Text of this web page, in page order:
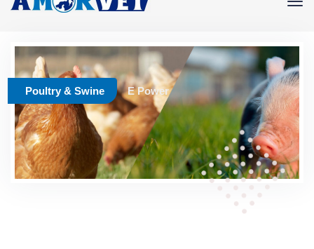
Poultry & Swine E Power